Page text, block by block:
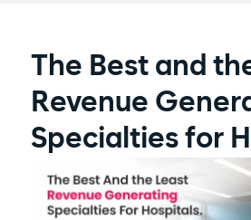
The Best and
Revenue
Specialties for